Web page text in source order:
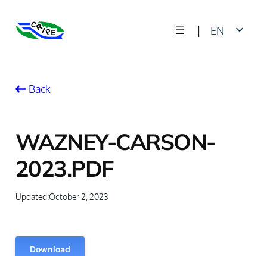
|
EN
Back
WAZNEY-CARSON-
2023.PDF
Updated:October 2, 2023
Download